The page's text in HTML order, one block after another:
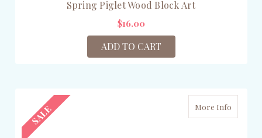
Spring Piglet Wood Block Art
$16.00
ADD TO CART
SALE More Info